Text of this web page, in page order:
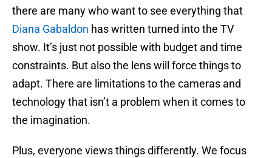
there are many who want to see everything that
Diana Gabaldon has written turned into the TV
show. It’s just not possible with budget and time
constraints. But also the lens will force things to
adapt. There are limitations to the cameras and
technology that isn’t a problem when it comes to
the imagination.
Plus, everyone views things differently. We focus